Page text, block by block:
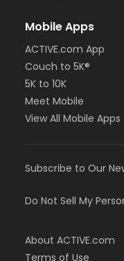
Mobile Apps
ACTIVE.com App
Couch to 5K®
5K to 10K
Meet Mobile
View All Mobile Apps
Subscribe to Our
Do Not Sell My
About ACTIVE.com
Terms of Use